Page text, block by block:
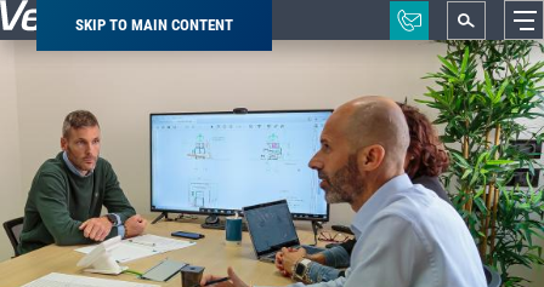
SKIP TO MAIN CONTENT
Breadcrumb